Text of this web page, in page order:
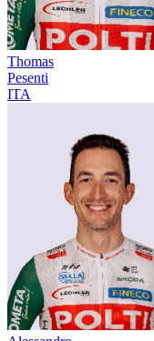
Thomas
Pesenti
ITA